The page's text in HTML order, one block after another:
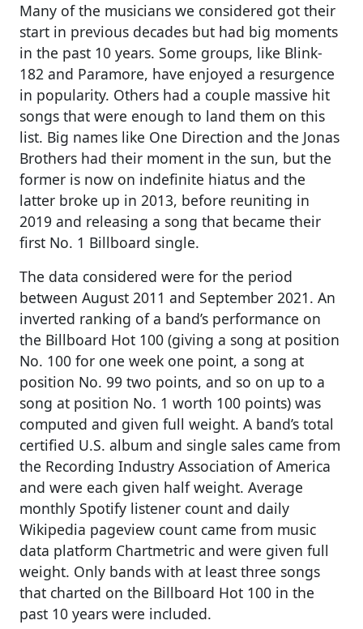
Many of the musicians we considered got their
start in previous decades but had big moments
in the past 10 years. Some groups, like Blink-
182 and Paramore, have enjoyed a resurgence
in popularity. Others had a couple massive hit
songs that were enough to land them on this
list. Big names like One Direction and the Jonas
Brothers had their moment in the sun, but the
former is now on indefinite hiatus and the
latter broke up in 2013, before reuniting in
2019 and releasing a song that became their
first No. 1 Billboard single.
The data considered were for the period
between August 2011 and September 2021. An
inverted ranking of a band’s performance on
the Billboard Hot 100 (giving a song at position
No. 100 for one week one point, a song at
position No. 99 two points, and so on up to a
song at position No. 1 worth 100 points) was
computed and given full weight. A band’s total
certified U.S. album and single sales came from
the Recording Industry Association of America
and were each given half weight. Average
monthly Spotify listener count and daily
Wikipedia pageview count came from music
data platform Chartmetric and were given full
weight. Only bands with at least three songs
that charted on the Billboard Hot 100 in the
past 10 years were included.